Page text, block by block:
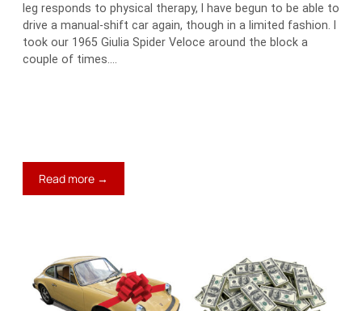
leg responds to physical therapy, I have begun to be able to
drive a manual-shift car again, though in a limited fashion. I
took our 1965 Giulia Spider Veloce around the block a
couple of times.…
Read more →
Wheel